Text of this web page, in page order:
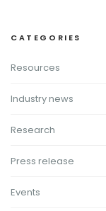
CATEGORIES
Resources
Industry news
Research
Press release
Events